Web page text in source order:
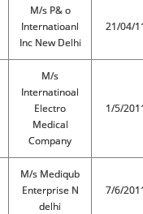
M/s P& o
Internatioanl
Inc New Delhi
21/04/
M/s
Internatinoal
Electro
Medical
Company
1/5/
M/s Mediqub
Enterprise N
delhi
7/6/